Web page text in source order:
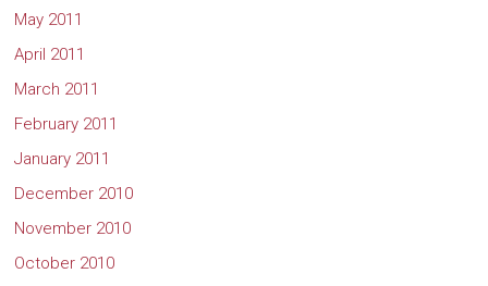
May 2011
April 2011
March 2011
February 2011
January 2011
December 2010
November 2010
October 2010